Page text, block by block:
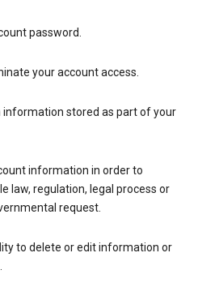
password.
your account access.
information stored as part of your
information in order to
law, regulation, legal process or
request.
to delete or edit information or